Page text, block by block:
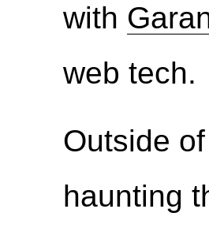
with
web tech.
Outside
haunting